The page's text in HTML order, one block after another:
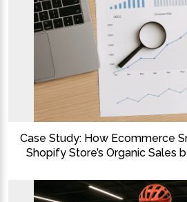
Case Study: How Ecommerce
Shopify Store’s Organic Sales